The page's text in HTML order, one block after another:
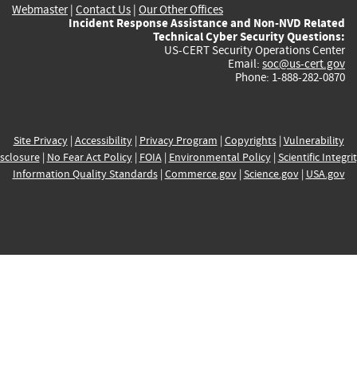
Webmaster| Contact Us | Our Other Offices
Incident Response Assistance and Non-NVD Related
Technical Cyber Security Questions:
US-CERT Security Operations Center
Email: soc@us-cert.gov
Phone: 1-888-282-0870
Site Privacy| Accessibility| Privacy Program | Copyrights| Vulnerability
| No Fear Act Policy| FOIA| Environmental Policy| Scientific
Information Quality Standards| Commerce.gov| Science.gov| USA.gov